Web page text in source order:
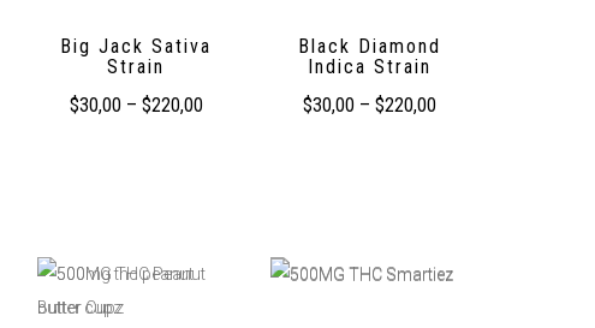
Big Jack Sativa
Strain
$30,00 – $220,00
Black Diamond
Indica Strain
$30,00 – $220,00